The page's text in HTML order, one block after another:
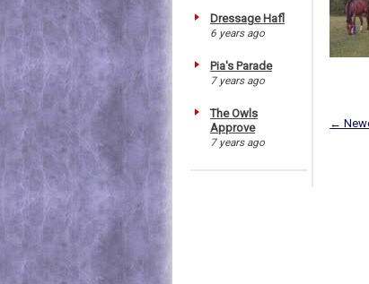
Dressage Hafl
6 years ago
Pia's Parade
7 years ago
The Owls
Approve
7 years ago
←